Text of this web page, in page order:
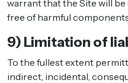
warrant that the Site will
free of harmful
9) Limitation of
To the fullest extent
indirect, incidental,